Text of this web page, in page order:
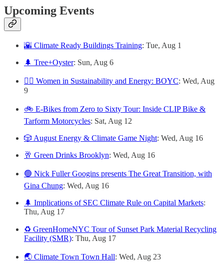
Upcoming Events
🌇 Climate Ready Buildings Training: Tue, Aug 1
🌲 Tree+Oyster: Sun, Aug 6
👷‍♀️ Women in Sustainability and Energy: BOYC: Wed, Aug
9
🚲 E-Bikes from Zero to Sixty Tour: Inside CLIP Bike &
Tarform Motorcycles: Sat, Aug 12
🎲 August Energy & Climate Game Night: Wed, Aug 16
🥂 Green Drinks Brooklyn: Wed, Aug 16
🟢 Nick Fuller Googins presents The Great Transition, with
Gina Chung: Wed, Aug 16
🌲 Implications of SEC Climate Rule on Capital Markets:
Thu, Aug 17
♻️ GreenHomeNYC Tour of Sunset Park Material Recycling
Facility (SMR): Thu, Aug 17
🌏 Climate Town Town Hall: Wed, Aug 23